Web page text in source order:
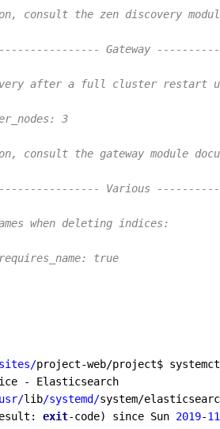
consult the zen discovery
Gateway
after a full cluster restart
3
consult the gateway module
Various
when deleting indices:
true
project-web/project$
- Elasticsearch
lib/systemd/system/
exit-code) since Sun 2019-11